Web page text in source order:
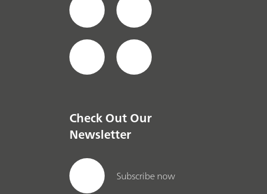
Check Out Our
Newsletter
Subscribe now